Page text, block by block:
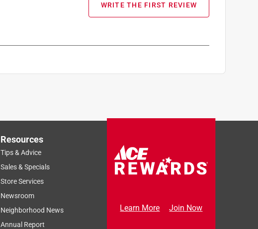
WRITE THE FIRST REVIEW
Resources
Tips & Advice
Sales & Specials
Store Services
Newsroom
Neighborhood News
Annual Report
Learn More Join Now